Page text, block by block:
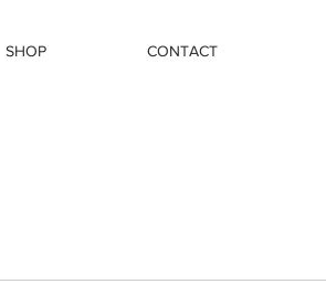
SHOP CONTACT